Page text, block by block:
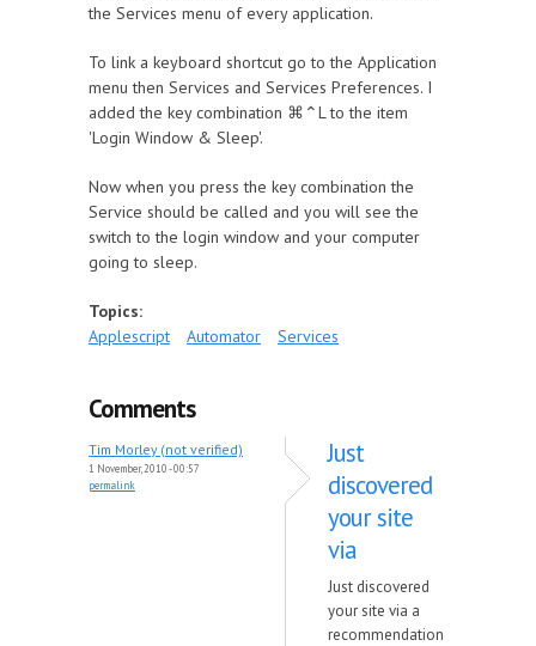
the Services menu of every application.
To link a keyboard shortcut go to the Application
menu then Services and Services Preferences. I
added the key combination ⌘⌃L to the item
'Login Window & Sleep'.
Now when you press the key combination the
Service should be called and you will see the
switch to the login window and your computer
going to sleep.
Topics:
Applescript
Automator Services
Comments
Tim Morley (not verified)
1 November, 2010 - 00:57
permalink
Just
discovered
your site
via
Just discovered
your site via a
recommendation